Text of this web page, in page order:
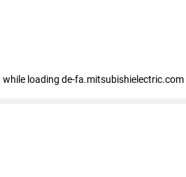
while loading de-fa.mitsubishielectric.com